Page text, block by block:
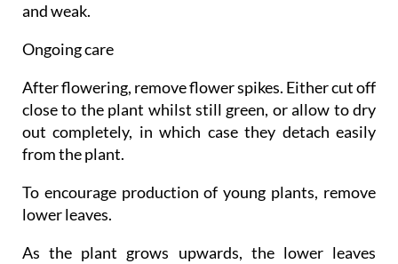
and weak.
Ongoing care
After flowering, remove flower spikes. Either cut off
close to the plant whilst still green, or allow to dry
out completely, in which case they detach easily
from the plant.
To encourage production of young plants, remove
lower leaves.
As the plant grows upwards, the lower leaves